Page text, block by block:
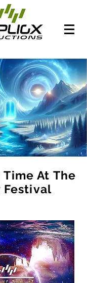
At The
Festival